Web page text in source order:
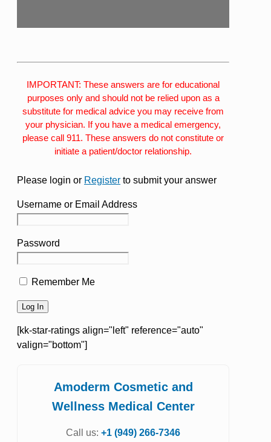
IMPORTANT: These answers are for educational
purposes only and should not be relied upon as a
substitute for medical advice you may receive from
your physician. If you have a medical emergency,
please call 911. These answers do not constitute or
initiate a patient/doctor relationship.
Please login or Register to submit your answer
Username or Email Address
Password
Remember Me
[kk-star-ratings align="left" reference="auto"
valign="bottom"]
Amoderm Cosmetic and
Wellness Medical Center
Call us: +1 (949) 266-7346